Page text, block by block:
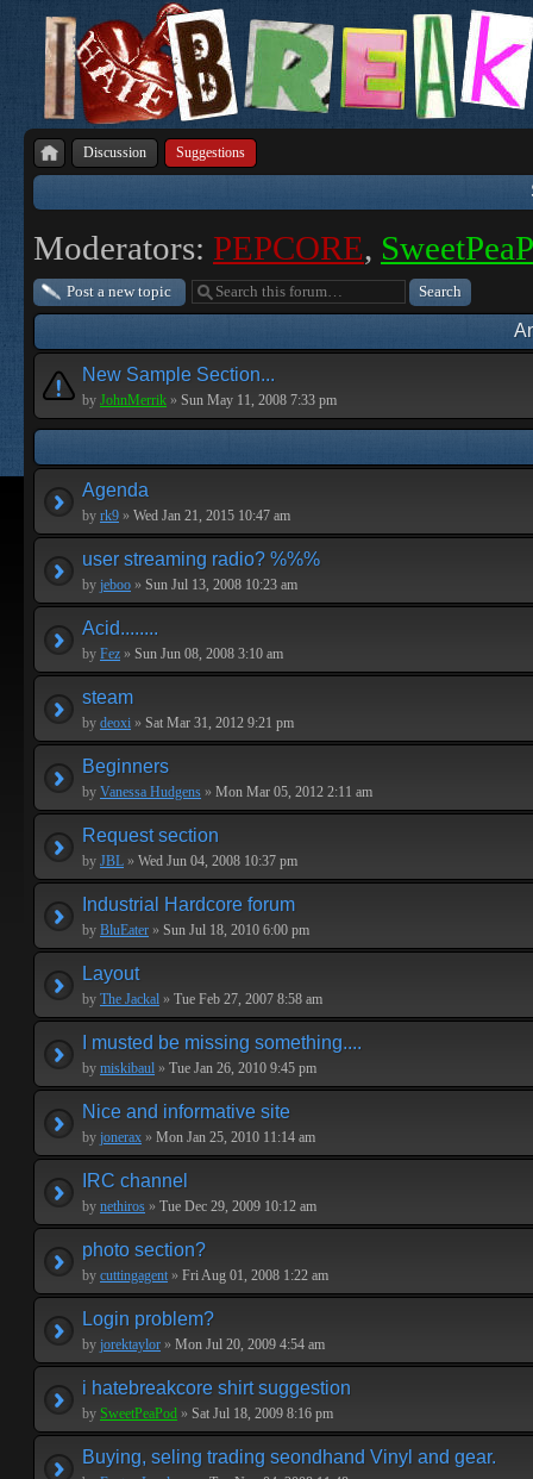
Discussion Suggestions
Moderators: PEPCORE,
Post a new topic
New Sample Section...
by JohnMerrik » Sun May 11, 2008 7:33 pm
Agenda
by rk9 » Wed Jan 21, 2015 10:47 am
user streaming radio? %%%
by jeboo » Sun Jul 13, 2008 10:23 am
Acid........
by Fez » Sun Jun 08, 2008 3:10 am
steam
by deoxi » Sat Mar 31, 2012 9:21 pm
Beginners
by Vanessa Hudgens » Mon Mar 05, 2012 2:11 am
Request section
by JBL » Wed Jun 04, 2008 10:37 pm
Industrial Hardcore forum
by BluEater » Sun Jul 18, 2010 6:00 pm
Layout
by The Jackal » Tue Feb 27, 2007 8:58 am
I musted be missing something....
by miskibaul » Tue Jan 26, 2010 9:45 pm
Nice and informative site
by jonerax » Mon Jan 25, 2010 11:14 am
IRC channel
by nethiros » Tue Dec 29, 2009 10:12 am
photo section?
by cuttingagent » Fri Aug 01, 2008 1:22 am
Login problem?
by jorektaylor » Mon Jul 20, 2009 4:54 am
i hatebreakcore shirt suggestion
by SweetPeaPod » Sat Jul 18, 2009 8:16 pm
Buying, seling trading seondhand Vinyl and gear.